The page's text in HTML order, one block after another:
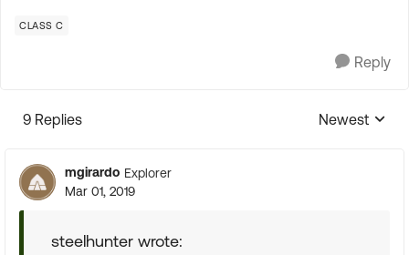
CLASS C
Reply
9 Replies
Replies
Newest
mgirardo Explorer
Mar 01, 2019
steelhunter wrote: